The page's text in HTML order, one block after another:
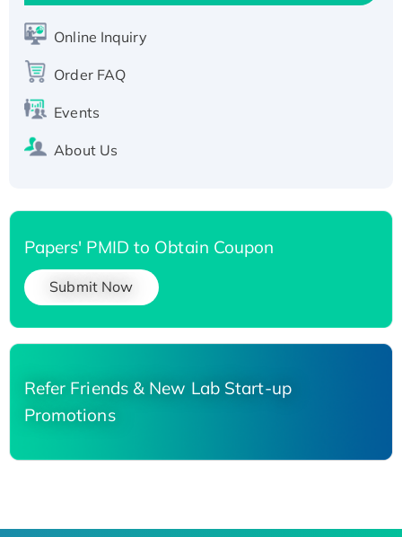
Active Recombinant Human SIRT1 (Active),
His-tagged
His-tagged
Online Inquiry
Order FAQ
Events
About Us
Papers' PMID to Obtain Coupon
Submit Now
Refer Friends & New Lab Start-up
Promotions